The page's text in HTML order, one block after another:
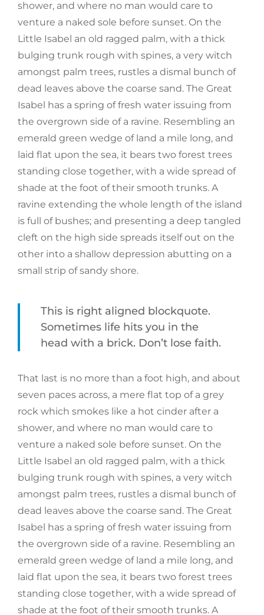
shower, and where no man would care to
venture a naked sole before sunset. On the
Little Isabel an old ragged palm, with a thick
bulging trunk rough with spines, a very witch
amongst palm trees, rustles a dismal bunch of
dead leaves above the coarse sand. The Great
Isabel has a spring of fresh water issuing from
the overgrown side of a ravine. Resembling an
emerald green wedge of land a mile long, and
laid flat upon the sea, it bears two forest trees
standing close together, with a wide spread of
shade at the foot of their smooth trunks. A
ravine extending the whole length of the island
is full of bushes; and presenting a deep tangled
cleft on the high side spreads itself out on the
other into a shallow depression abutting on a
small strip of sandy shore.
This is right aligned blockquote.
Sometimes life hits you in the
head with a brick. Don’t lose faith.
That last is no more than a foot high, and about
seven paces across, a mere flat top of a grey
rock which smokes like a hot cinder after a
shower, and where no man would care to
venture a naked sole before sunset. On the
Little Isabel an old ragged palm, with a thick
bulging trunk rough with spines, a very witch
amongst palm trees, rustles a dismal bunch of
dead leaves above the coarse sand. The Great
Isabel has a spring of fresh water issuing from
the overgrown side of a ravine. Resembling an
emerald green wedge of land a mile long, and
laid flat upon the sea, it bears two forest trees
standing close together, with a wide spread of
shade at the foot of their smooth trunks. A